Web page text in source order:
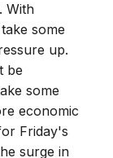
With
some
up.
be
some
economic
Friday's
surge in